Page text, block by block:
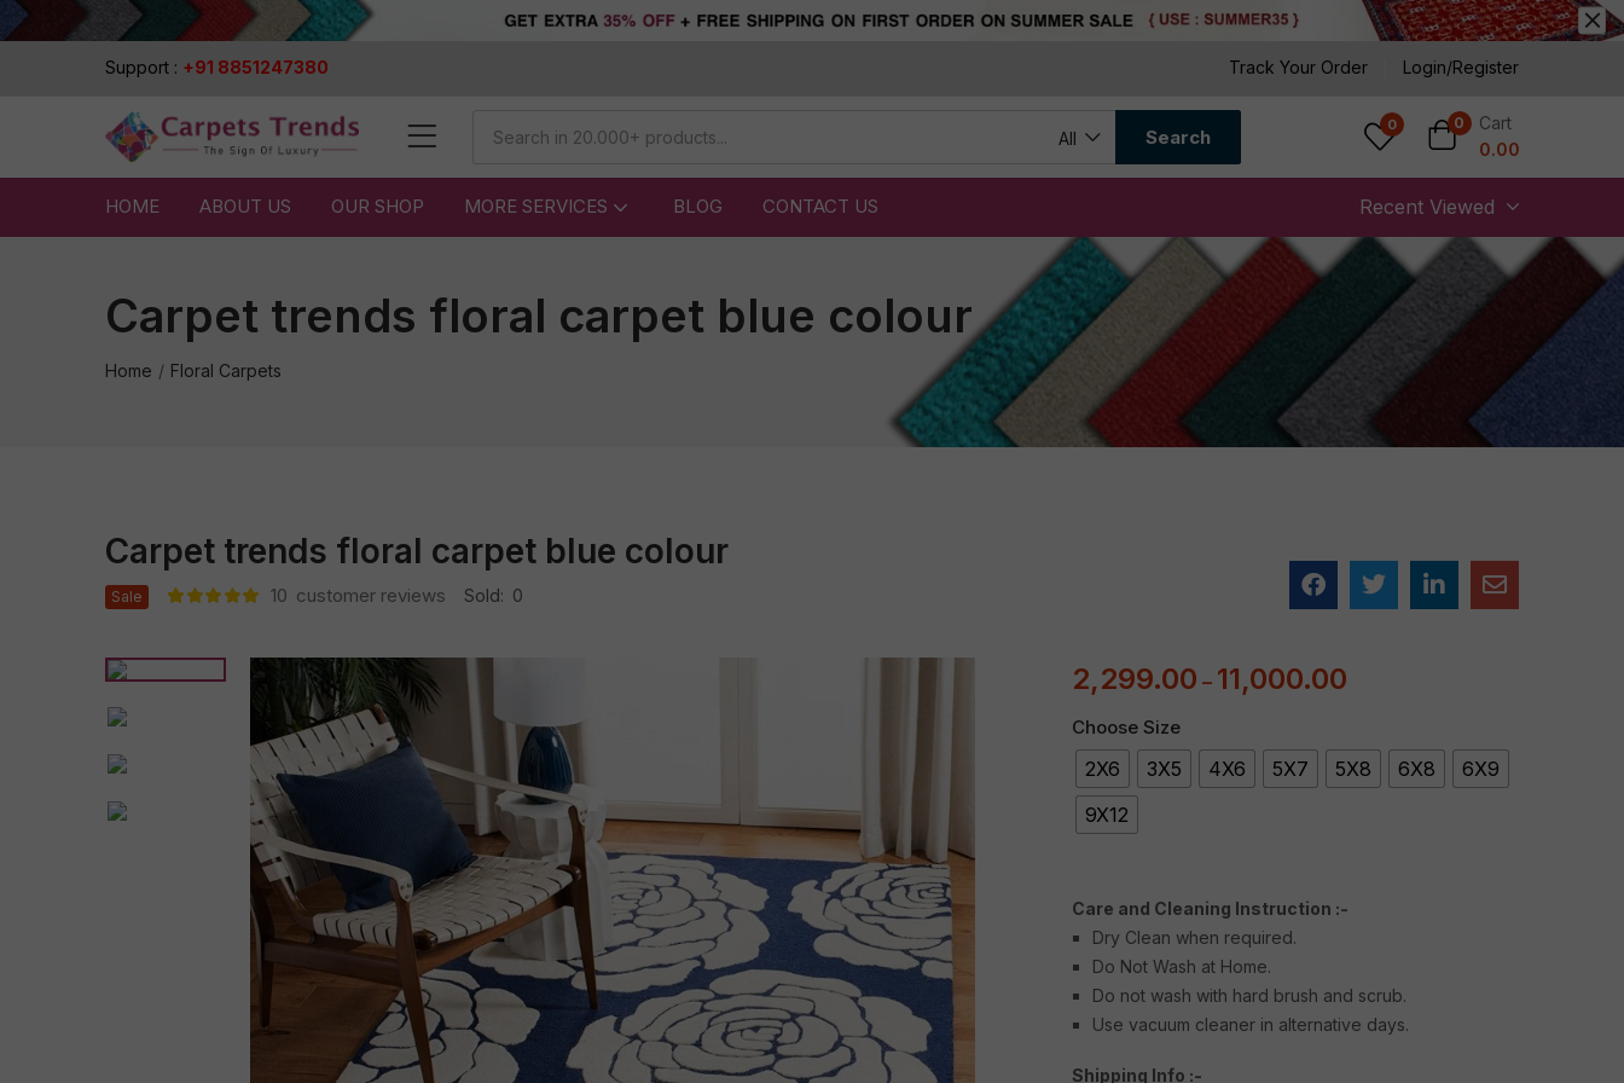
Support : +91 8851247380 Track Your Order Login/Register
All Search
0 0
Cart
0.00
HOME ABOUT US OUR SHOP MORE SERVICES BLOG CONTACT US Recent Viewed
Carpet trends floral carpet blue colour
Home Floral Carpets
Carpet trends floral carpet blue colour
Sale 10 customer reviews Sold: 0
2,299.00 – 11,000.00
Choose Size
2X6 3X5 4X6 5X7 5X8 6X8
6X9
9X12
Care and Cleaning Instruction :-
Dry Clean when required.
Do Not Wash at Home.
Do not wash with hard brush and scrub.
Use vacuum cleaner in alternative days.
Shipping Info :-